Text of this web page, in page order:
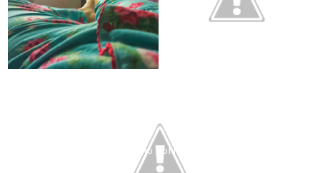
the a to z of me :: t